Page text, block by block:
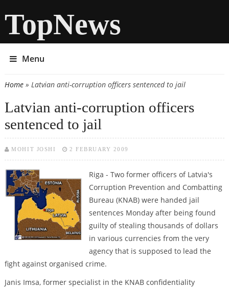
TopNews
Menu
You are here
Home» Latvian anti-corruption officers sentenced to jail
Latvian anti-corruption officers
sentenced to jail
MOHIT JOSHI 2 FEBRUARY 2009
Riga - Two former officers of Latvia's
Corruption Prevention and Combatting
Bureau (KNAB) were handed jail
sentences Monday after being found
guilty of stealing thousands of dollars
in various currencies from the very
agency that is supposed to lead the
fight against organised crime.
Janis Imsa, former specialist in the KNAB confidentiality